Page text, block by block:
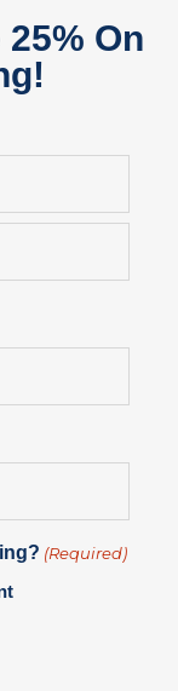
25% On
(Required)